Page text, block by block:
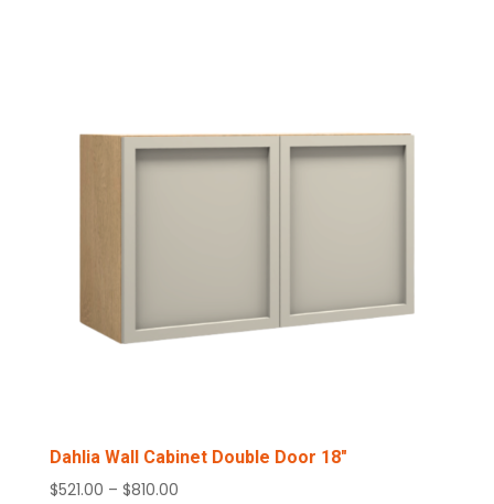
Dahlia Wall Cabinet Double Door 18″
$521.00 – $810.00Price